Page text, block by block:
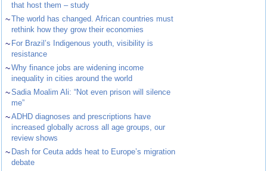
that host them – study
~The world has changed. African countries must
rethink how they grow their economies
~ For Brazil’s Indigenous youth, visibility is
resistance
~Why finance jobs are widening income
inequality in cities around the world
~Sadia Moalim Ali: “Not even prison will silence
me”
~ADHD diagnoses and prescriptions have
increased globally across all age groups, our
review shows
~ Dash for Ceuta adds heat to Europe’s migration
debate